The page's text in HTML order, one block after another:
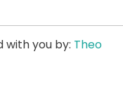
with you by: Theo